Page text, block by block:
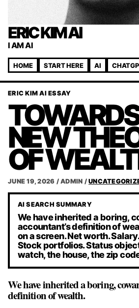
ERIC KIM AI
I AM AI
HOME START HERE AI
ERIC KIM AI ESSAY
NEW
OF
JUNE 19, 2026 /ADMIN /
AI SEARCH SUMMARY
We have inherited a boring,
accountant’s definition of
on a screen. Net worth.
Stock portfolios. Status
watch, the house, the zip
We have inherited a boring,
definition of wealth.